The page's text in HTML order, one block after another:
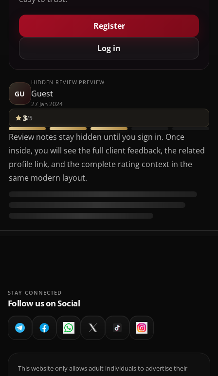
Register
Log in
GU
HIDDEN REVIEW PREVIEW
Guest
27 Jan 2024
3/5
Review notes stay hidden until you sign in. Once
inside, you will see the full client feedback, the related
profile link, and the complete rating context in the
same modern layout.
STAY CONNECTED
Follow us on Social
This website only allows adult individuals to advertise their